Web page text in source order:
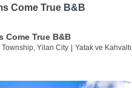
Come True B&B
Come True B&B
Yilan City | Yatak ve Kahvaltı